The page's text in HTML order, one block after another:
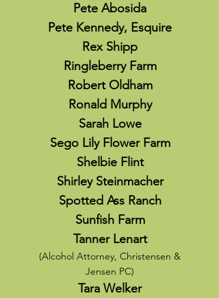
Pete Abosida
Pete Kennedy, Esquire
Rex Shipp
Ringleberry Farm
Robert Oldham
Ronald Murphy
Sarah Lowe
Sego Lily Flower Farm
Shelbie Flint
Shirley Steinmacher
Spotted Ass Ranch
Sunfish Farm
Tanner Lenart
(Alcohol Attorney, Christensen &
Jensen PC)
Tara Welker